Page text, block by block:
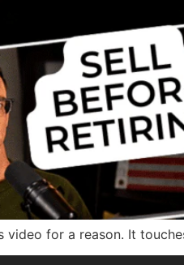
for a reason. It